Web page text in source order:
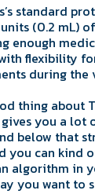
standard
(0.2 mL)
enough
flexibility
during the
thing about
you a lot
below that
you can kind
algorithm in
you want to